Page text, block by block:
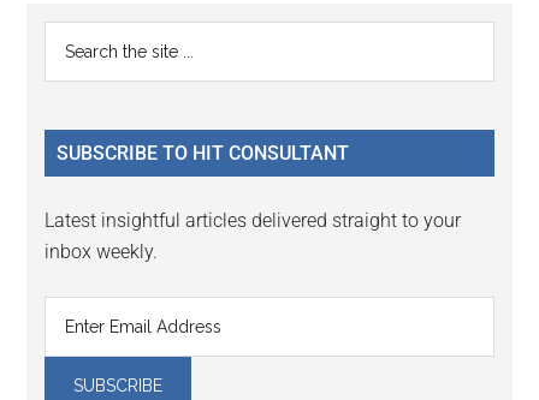
Reader
Interactions
Primary
Sidebar
...
SUBSCRIBE TO HIT CONSULTANT
Latest insightful articles delivered straight to your
inbox weekly.